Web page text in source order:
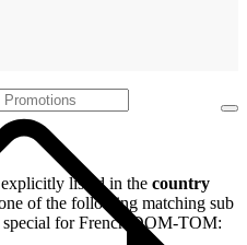
listed in the country
of the following matching sub
special for French DOM-TOM: